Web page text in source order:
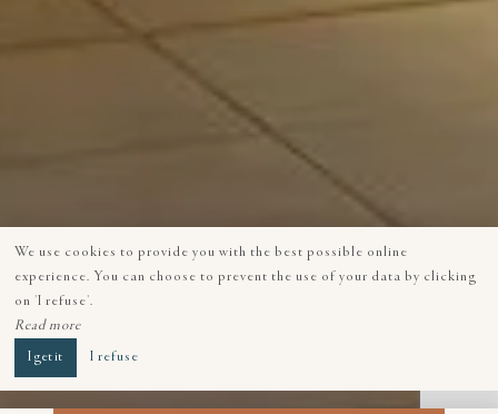
We use cookies to provide you with the best possible online
experience. You can choose to prevent the use of your data by clicking
on 'I refuse'.
Read more
I get it I refuse